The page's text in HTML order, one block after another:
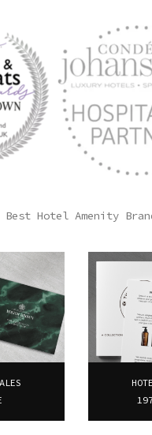
Hotel Amenity